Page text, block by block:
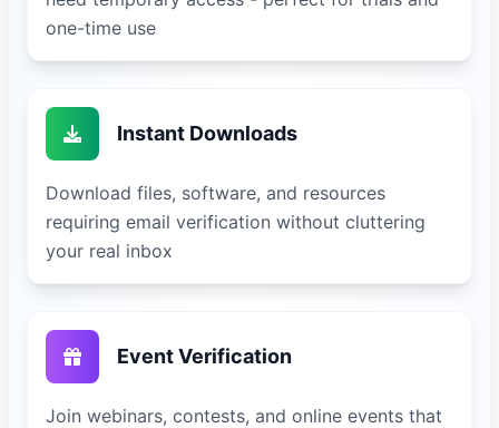
one-time use
Instant Downloads
Download files, software, and resources
requiring email verification without cluttering
your real inbox
Event Verification
Join webinars, contests, and online events that